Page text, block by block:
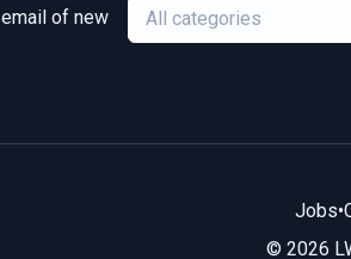
email of new All categories
Jobs•
© 2026